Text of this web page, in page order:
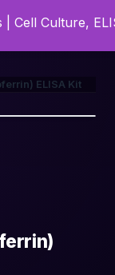
ELISA Kit